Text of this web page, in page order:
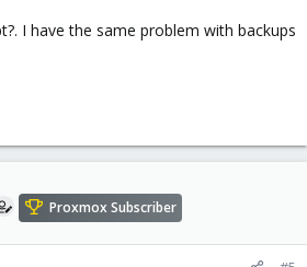
I have the same problem with backups
Proxmox Subscriber